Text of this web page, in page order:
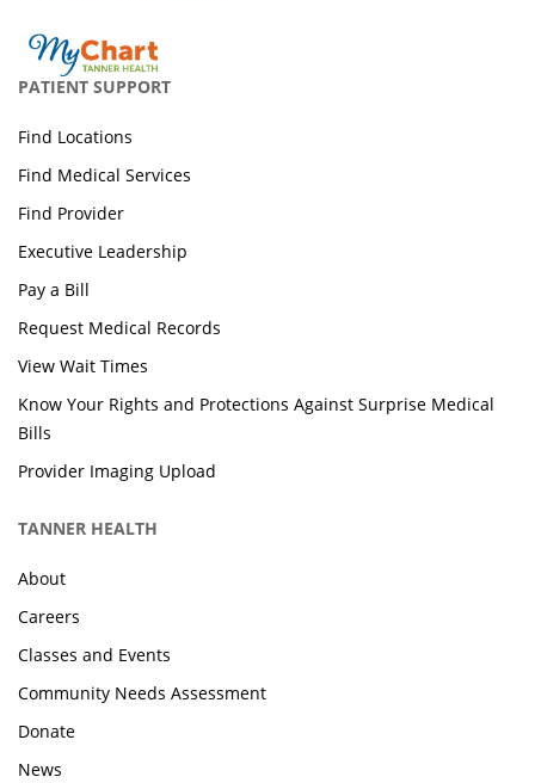
PATIENT SUPPORT
Find Locations
Find Medical Services
Find Provider
Executive Leadership
Pay a Bill
Request Medical Records
View Wait Times
Know Your Rights and Protections Against Surprise Medical
Bills
Provider Imaging Upload
TANNER HEALTH
About
Careers
Classes and Events
Community Needs Assessment
Donate
News